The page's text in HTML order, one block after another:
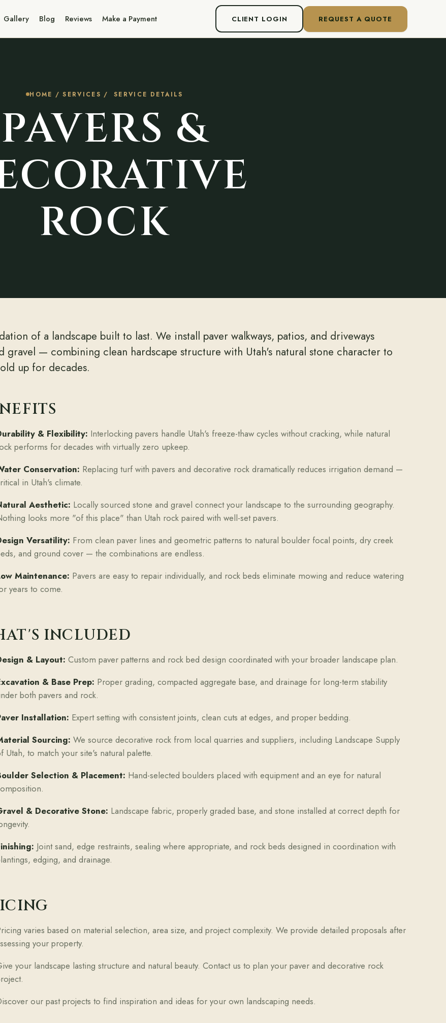
Gallery Blog Reviews Make a Payment CLIENT LOGIN REQUEST A QUOTE
HOME /SERVICES / SERVICE DETAILS
PAVERS &
ROCK
of a landscape built to last. We install paver walkways, patios, and driveways
— combining clean hardscape structure with Utah's natural stone character to
up for decades.
& Flexibility: Interlocking pavers handle Utah's freeze-thaw cycles without cracking, while natural
performs for decades with virtually zero upkeep.
Conservation: Replacing turf with pavers and decorative rock dramatically reduces irrigation demand —
in Utah's climate.
Aesthetic: Locally sourced stone and gravel connect your landscape to the surrounding geography.
looks more "of this place" than Utah rock paired with well-set pavers.
Versatility: From clean paver lines and geometric patterns to natural boulder focal points, dry creek
and ground cover — the combinations are endless.
Maintenance: Pavers are easy to repair individually, and rock beds eliminate mowing and reduce watering
years to come.
INCLUDED
& Layout: Custom paver patterns and rock bed design coordinated with your broader landscape plan.
& Base Prep: Proper grading, compacted aggregate base, and drainage for long-term stability
both pavers and rock.
Installation: Expert setting with consistent joints, clean cuts at edges, and proper bedding.
Sourcing: We source decorative rock from local quarries and suppliers, including Landscape Supply
Utah, to match your site's natural palette.
Selection & Placement: Hand-selected boulders placed with equipment and an eye for natural
& Decorative Stone: Landscape fabric, properly graded base, and stone installed at correct depth for
Joint sand, edge restraints, sealing where appropriate, and rock beds designed in coordination with
edging, and drainage.
varies based on material selection, area size, and project complexity. We provide detailed proposals after
your property.
your landscape lasting structure and natural beauty. Contact us to plan your paver and decorative rock
our past projects to find inspiration and ideas for your own landscaping needs.